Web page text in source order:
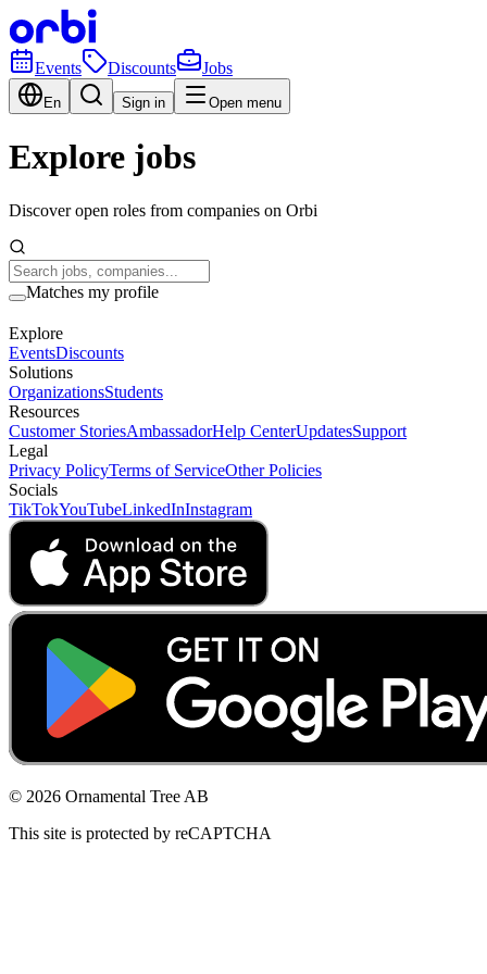
Events Discounts Jobs
En Sign in Open menu
Explore jobs
Discover open roles from companies on Orbi
Matches my profile
Explore
EventsDiscounts
Solutions
OrganizationsStudents
Resources
Customer StoriesAmbassadorHelp CenterUpdatesSupport
Legal
Privacy PolicyTerms of ServiceOther Policies
Socials
TikTokYouTubeLinkedInInstagram
© 2026 Ornamental Tree AB
This site is protected by reCAPTCHA